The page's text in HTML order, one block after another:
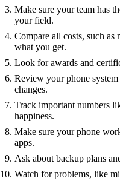
Make sure your team has
your field.
Compare all costs, such
what you get.
Look for awards and
Review your phone
changes.
Track important numbers
happiness.
Make sure your phone
apps.
Ask about backup plans
Watch for problems, like